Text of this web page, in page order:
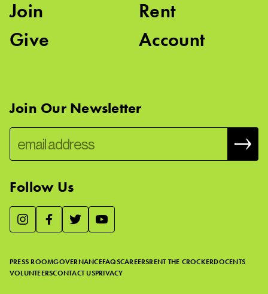
Join
Give
Rent
Account
Join Our Newsletter
Follow Us
PRESS ROOMGOVERNANCEFAQSCAREERSRENT THE CROCKERDOCENTS
VOLUNTEERSCONTACT USPRIVACY
We use essential cookies to make our site work, improve
in ourCookie Policy .